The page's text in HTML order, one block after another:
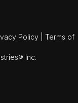
Policy
Terms of
Inc.